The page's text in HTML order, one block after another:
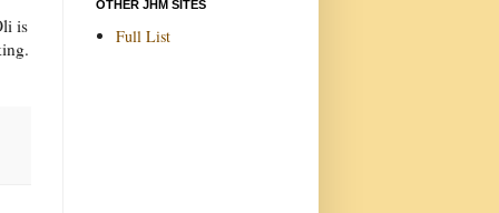
is
OTHER JHM SITES
Full List